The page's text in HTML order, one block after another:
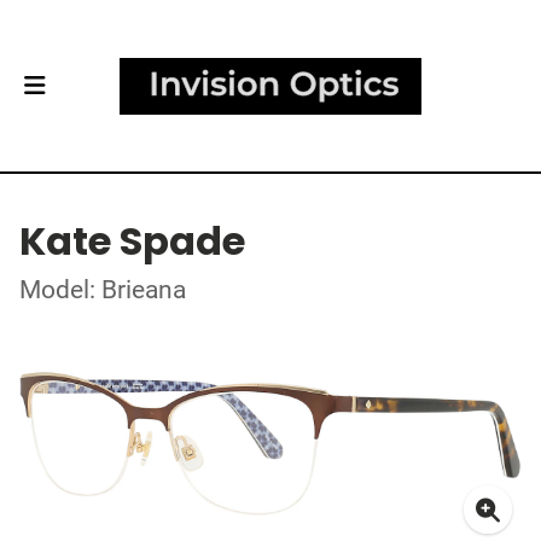
Kate Spade
Model: Brieana